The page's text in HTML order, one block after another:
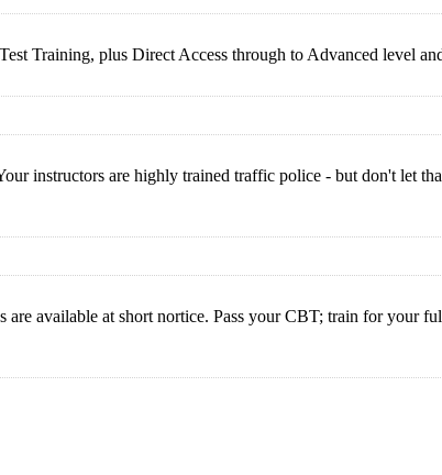
Training, plus Direct Access through to Advanced level
instructors are highly trained traffic police - but don't let
available at short nortice. Pass your CBT; train for your